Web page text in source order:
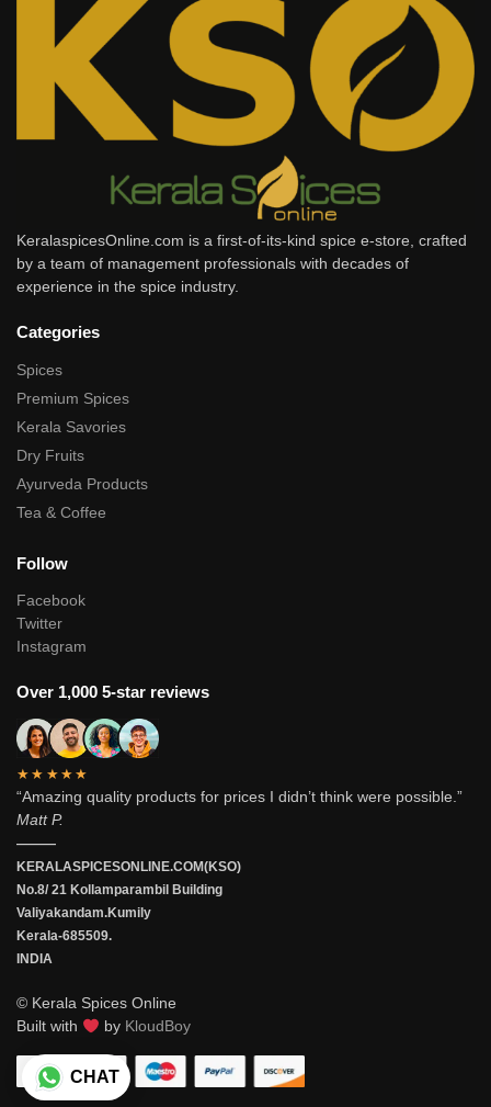
KeralaspicesOnline.com is a first-of-its-kind spice e-store, crafted
by a team of management professionals with decades of
experience in the spice industry.
Categories
Spices
Premium Spices
Kerala Savories
Dry Fruits
Ayurveda Products
Tea & Coffee
Follow
Facebook
Twitter
Instagram
Over 1,000 5-star reviews
★★★★★
“Amazing quality products for prices I didn’t think were possible.”
Matt P.
———
KERALASPICESONLINE.COM(KSO)
No.8/ 21 Kollamparambil Building
Valiyakandam.Kumily
Kerala-685509.
INDIA
© Kerala Spices Online
Built with
by KloudBoy
CHAT